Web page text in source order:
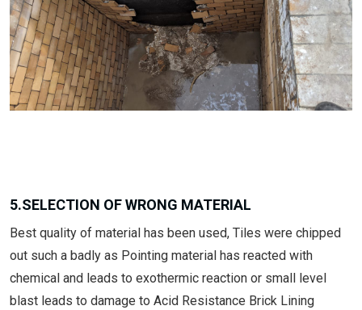
5.SELECTION OF WRONG MATERIAL
Best quality of material has been used, Tiles were chipped
out such a badly as Pointing material has reacted with
chemical and leads to exothermic reaction or small level
blast leads to damage to Acid Resistance Brick Lining